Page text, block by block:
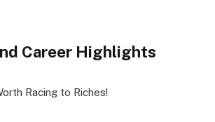
Career Highlights